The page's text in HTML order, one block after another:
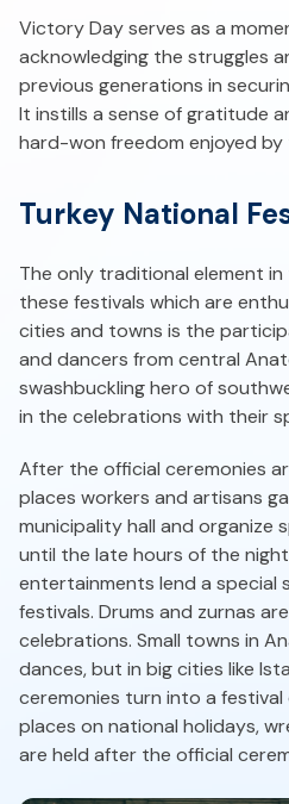
Victory Day serves as a
acknowledging the struggles
previous generations in
It instills a sense of gratitude
hard-won freedom enjoyed
Turkey National
The only traditional element
these festivals which are
cities and towns is the
and dancers from central
swashbuckling hero of
in the celebrations with their
After the official ceremonies
places workers and artisans
municipality hall and organize
until the late hours of the
entertainments lend a special
festivals. Drums and zurnas
celebrations. Small towns in
dances, but in big cities like
ceremonies turn into a festival
places on national holidays,
are held after the official